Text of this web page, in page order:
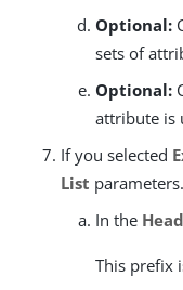
Optional:
sets of
Optional:
attribute is
If you selected
List parameters.
In the
This prefix